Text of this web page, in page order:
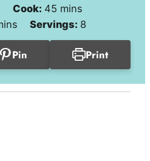
Cook: 45minutes
mins
Servings: 8
Pin Print